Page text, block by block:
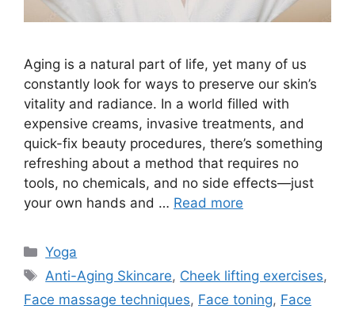
Aging is a natural part of life, yet many of us
constantly look for ways to preserve our skin’s
vitality and radiance. In a world filled with
expensive creams, invasive treatments, and
quick-fix beauty procedures, there’s something
refreshing about a method that requires no
tools, no chemicals, and no side effects—just
your own hands and … Read more
Categories
Yoga
Tags
Anti-Aging Skincare, Cheek lifting exercises,
Face massage techniques, Face toning, Face